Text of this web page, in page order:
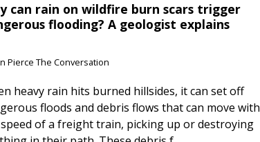
can rain on wildfire burn scars trigger
flooding? A geologist explains
Pierce The Conversation
heavy rain hits burned hillsides, it can set off
floods and debris flows that can move with
of a freight train, picking up or destroying